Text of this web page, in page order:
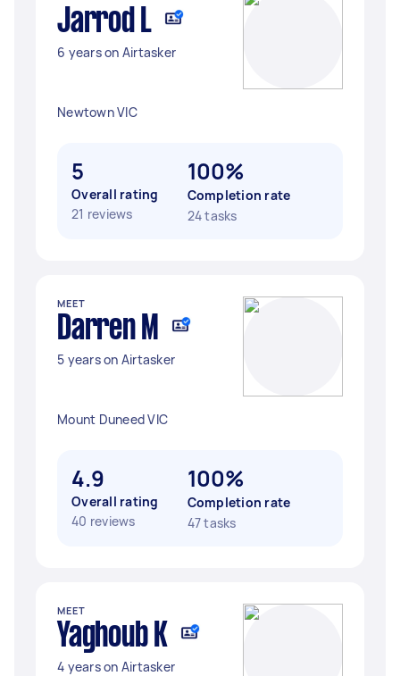
Jarrod L
6 years on Airtasker
Newtown VIC
5
Overall rating
21 reviews
100%
Completion rate
24 tasks
MEET
Darren M
5 years on Airtasker
Mount Duneed VIC
4.9
Overall rating
40 reviews
100%
Completion rate
47 tasks
MEET
Yaghoub K
4 years on Airtasker